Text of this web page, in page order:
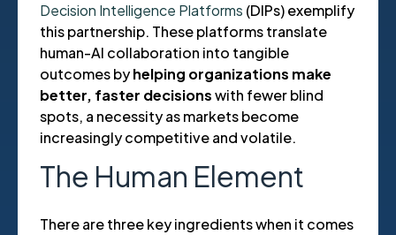
Decision Intelligence Platforms (DIPs) exemplify
this partnership. These platforms translate
human-AI collaboration into tangible
outcomes byhelping organizations make
better, faster decisionswith fewer blind
spots, a necessity as markets become
increasingly competitive and volatile.
The Human Element
There are three key ingredients when it comes